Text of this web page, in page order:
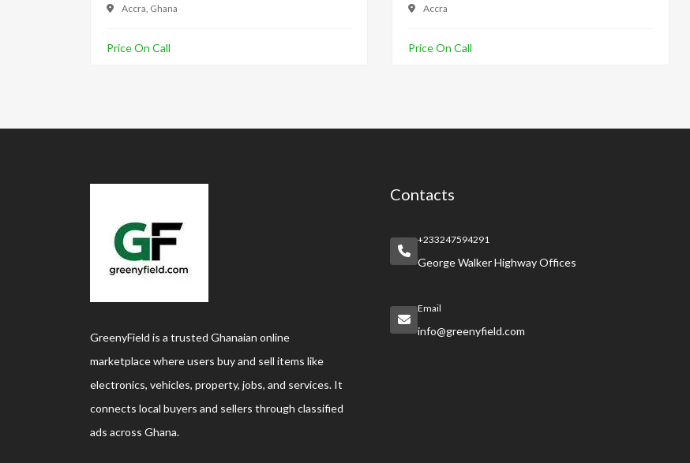
Accra, Ghana
Price On Call
Accra
Price On Call
GreenyField is a trusted Ghanaian online
marketplace where users buy and sell items like
electronics, vehicles, property, jobs, and services. It
connects local buyers and sellers through classified
ads across Ghana.
Contacts
+233247594291
George Walker Highway Offices
Email
info@greenyfield.com